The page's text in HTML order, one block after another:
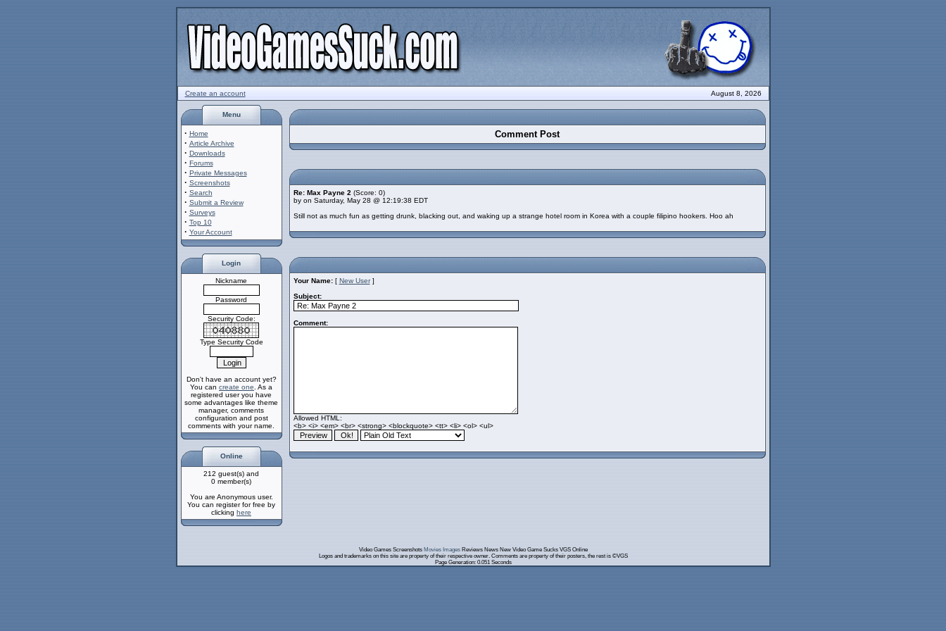
Create an account August 8, 2026
Menu
· Home
· Article Archive
· Downloads
· Forums
· Private Messages
· Screenshots
· Search
· Submit a Review
· Surveys
· Top 10
· Your Account
Login
Nickname
Password
Security Code:
Type Security Code
Don't have an account yet?
You can create one . As a
registered user you have
some advantages like theme
manager, comments
configuration and post
comments with your name.
Online
212 guest(s) and
0 member(s)
You are Anonymous user.
You can register for free by
clicking here
Comment Post
Re: Max Payne 2 (Score: 0)
by on Saturday, May 28 @ 12:19:38 EDT
Still not as much fun as getting drunk, blacking out, and waking up a strange hotel room in Korea with a couple filipino hookers. Hoo ah
Your Name: [ New User]
Subject:
Comment:
Allowed HTML:
<b> <i> <em> <br> <strong> <blockquote> <tt> <li> <ol> <ul>
Video Games Screenshots Movies ImagesReviews News New Video Game Sucks VGS Online
Logos and trademarks on this site are property of their respective owner. Comments are property of their posters, the rest is ©VGS
Page Generation: 0.051 Seconds